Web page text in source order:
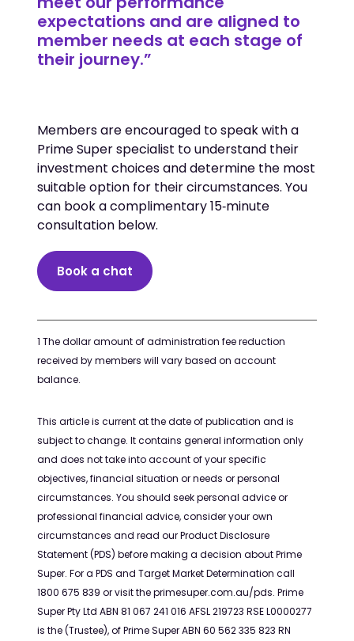
expectations and are aligned to
member needs at each stage of
their journey.”
Members are encouraged to speak with a
Prime Super specialist to understand their
investment choices and determine the most
suitable option for their circumstances. You
can book a complimentary 15‑minute
consultation below.
Book a chat
1 The dollar amount of administration fee reduction
received by members will vary based on account
balance.
This article is current at the date of publication and is
subject to change. It contains general information only
and does not take into account of your specific
objectives, financial situation or needs or personal
circumstances. You should seek personal advice or
professional financial advice, consider your own
circumstances and read our Product Disclosure
Statement (PDS) before making a decision about Prime
Super. For a PDS and Target Market Determination call
1800 675 839 or visit the primesuper.com.au/pds. Prime
Super Pty Ltd ABN 81 067 241 016 AFSL 219723 RSE L0000277
is the (Trustee), of Prime Super ABN 60 562 335 823 RN